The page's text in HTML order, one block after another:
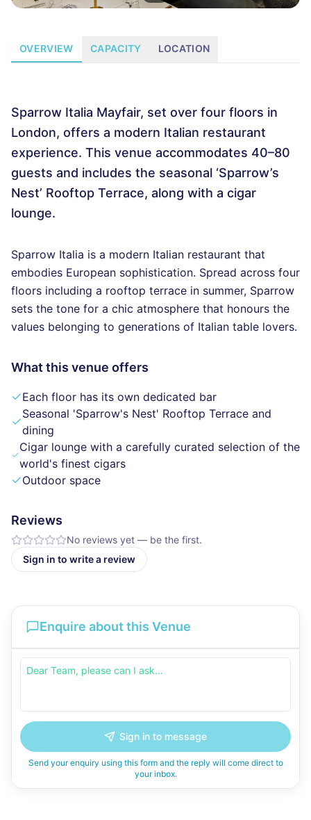
OVERVIEW CAPACITY LOCATION
Sparrow Italia Mayfair, set over four floors in
London, offers a modern Italian restaurant
experience. This venue accommodates 40–80
guests and includes the seasonal ‘Sparrow’s
Nest’ Rooftop Terrace, along with a cigar
lounge.
Sparrow Italia is a modern Italian restaurant that
embodies European sophistication. Spread across four
floors including a rooftop terrace in summer, Sparrow
sets the tone for a chic atmosphere that honours the
values belonging to generations of Italian table lovers.
What this venue offers
Each floor has its own dedicated bar
Seasonal 'Sparrow's Nest' Rooftop Terrace and
dining
Cigar lounge with a carefully curated selection of the
world's finest cigars
Outdoor space
Reviews
No reviews yet — be the first.
Sign in to write a review
Enquire about this Venue
Sign in to message
Send your enquiry using this form and the reply will come direct to
your inbox.